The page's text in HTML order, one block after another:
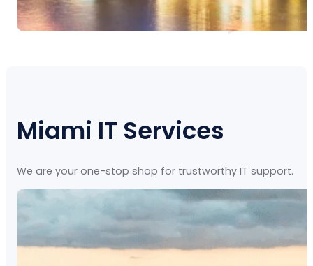
Miami IT Services
We are your one-stop shop for trustworthy IT support.